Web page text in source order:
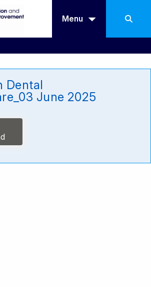
Menu
Dental
June 2025